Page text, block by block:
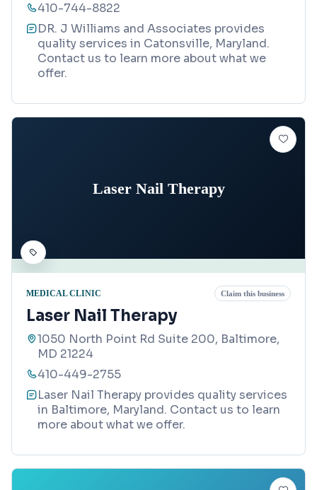
410-744-8822
DR. J Williams and Associates provides
quality services in Catonsville, Maryland.
Contact us to learn more about what we
offer.
Laser Nail Therapy
MEDICAL CLINIC Claim this business
Laser Nail Therapy
1050 North Point Rd Suite 200, Baltimore,
MD 21224
410-449-2755
Laser Nail Therapy provides quality services
in Baltimore, Maryland. Contact us to learn
more about what we offer.